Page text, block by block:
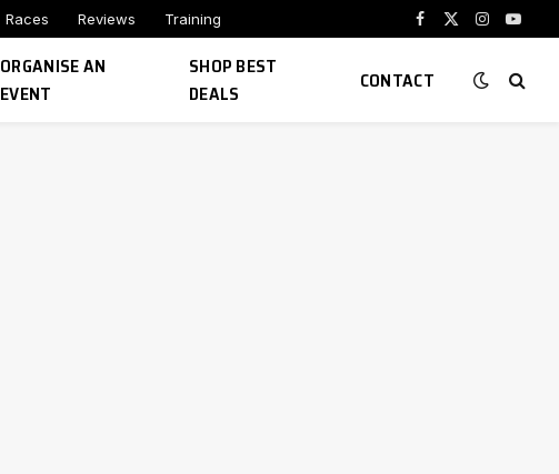
Races Reviews Training
Facebook
X
Instagram
ORGANISE AN
EVENT
SHOP BEST
DEALS
CONTACT